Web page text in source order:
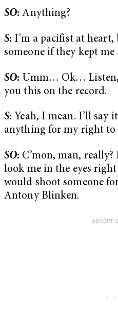
SO: Anything?
S: I’m a pacifist at
someone if they kept
SO: Umm… Ok…
you this on the record.
S: Yeah, I mean. I’ll say
anything for my right
SO: C’mon, man,
look me in the eyes
would shoot someone
Antony Blinken.